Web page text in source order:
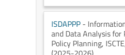
ISDAPPP -
and Data Analysis for
Policy Planning, ISCTE